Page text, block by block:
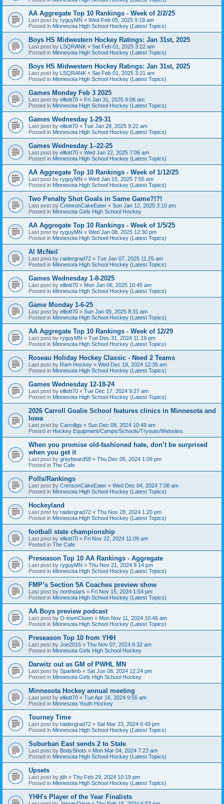
AA Aggregate Top 10 Rankings - Week of 2/2/25
Last post by ryguyMN « Wed Feb 05, 2025 9:18 am
Posted in Minnesota High School Hockey (Latest Topics)
Boys HS Midwestern Hockey Ratings: Jan 31st, 2025
Last post by LSQRANK « Sat Feb 01, 2025 3:22 am
Posted in Minnesota High School Hockey (Latest Topics)
Boys HS Midwestern Hockey Ratings: Jan 31st, 2025
Last post by LSQRANK « Sat Feb 01, 2025 3:21 am
Posted in Minnesota High School Hockey (Latest Topics)
Games Monday Feb 3 2025
Last post by elliott70 « Fri Jan 31, 2025 9:06 am
Posted in Minnesota High School Hockey (Latest Topics)
Games Wednesday 1-29-31
Last post by elliott70 « Tue Jan 28, 2025 9:22 am
Posted in Minnesota High School Hockey (Latest Topics)
Games Wednesday 1–22-25
Last post by elliott70 « Wed Jan 22, 2025 7:06 am
Posted in Minnesota High School Hockey (Latest Topics)
AA Aggregate Top 10 Rankings - Week of 1/12/25
Last post by ryguyMN « Wed Jan 15, 2025 7:55 am
Posted in Minnesota High School Hockey (Latest Topics)
Two Penalty Shot Goals in Same Game?!?!
Last post by CrimsonCakeEater « Sun Jan 12, 2025 3:10 pm
Posted in Minnesota Girls High School Hockey
AA Aggregate Top 10 Rankings - Week of 1/5/25
Last post by ryguyMN « Wed Jan 08, 2025 12:30 pm
Posted in Minnesota High School Hockey (Latest Topics)
Al McNeil
Last post by raidergrad72 « Tue Jan 07, 2025 11:25 am
Posted in Minnesota High School Hockey (Latest Topics)
Games Wednesday 1-8-2025
Last post by elliott70 « Mon Jan 06, 2025 10:45 am
Posted in Minnesota High School Hockey (Latest Topics)
Game Monday 1-6-25
Last post by elliott70 « Sun Jan 05, 2025 8:31 am
Posted in Minnesota High School Hockey (Latest Topics)
AA Aggregate Top 10 Rankings - Week of 12/29
Last post by ryguyMN « Tue Dec 31, 2024 11:19 pm
Posted in Minnesota High School Hockey (Latest Topics)
Roseau Holiday Hockey Classic - Need 2 Teams
Last post by Ram Hockey « Wed Dec 18, 2024 12:35 am
Posted in Minnesota High School Hockey (Latest Topics)
Games Wednesday 12-18-24
Last post by elliott70 « Tue Dec 17, 2024 9:27 am
Posted in Minnesota High School Hockey (Latest Topics)
2026 Carroll Goalie School features clinics in Minnesota and
Iowa
Last post by Carrollgs « Sun Dec 08, 2024 10:49 am
Posted in Hockey Equipment/Camps/Schools/Tryouts/Websites
When you promise old-fashioned hate, don’t be surprised
when you get it
Last post by greybeard58 « Thu Dec 05, 2024 1:09 pm
Posted in The Cafe
Polls/Rankings
Last post by CrimsonCakeEater « Wed Dec 04, 2024 7:08 am
Posted in Minnesota High School Hockey (Latest Topics)
Hockeyland
Last post by raidergrad72 « Thu Nov 28, 2024 1:20 pm
Posted in Minnesota High School Hockey (Latest Topics)
football state championship
Last post by elliott70 « Fri Nov 22, 2024 11:09 am
Posted in The Cafe
Preseason Top 10 AA Rankings - Aggregate
Last post by ryguyMN « Thu Nov 21, 2024 9:14 pm
Posted in Minnesota High School Hockey (Latest Topics)
FMP’s Section 5A Coaches preview show
Last post by northstars « Fri Nov 15, 2024 1:54 pm
Posted in Minnesota High School Hockey (Latest Topics)
AA Boys preview podcast
Last post by O-townClown « Mon Nov 11, 2024 10:46 am
Posted in Minnesota High School Hockey (Latest Topics)
Preseason Top 10 from YHH
Last post by Joe2015 « Thu Nov 07, 2024 6:32 am
Posted in Minnesota Girls High School Hockey
Darwitz out as GM of PWHL MN
Last post by Sparlimb « Sat Jun 08, 2024 12:24 pm
Posted in Minnesota Girls High School Hockey
Minnesota Hockey annual meeting
Last post by elliott70 « Tue Apr 16, 2024 9:55 am
Posted in Minnesota Youth Hockey
Tourney Time
Last post by raidergrad72 « Sat Mar 23, 2024 6:49 pm
Posted in Minnesota High School Hockey (Latest Topics)
Suburban East sends 2 to State
Last post by BodyShots « Mon Mar 04, 2024 7:23 am
Posted in Minnesota High School Hockey (Latest Topics)
Upsets
Last post by jdh « Thu Feb 29, 2024 10:19 pm
Posted in Minnesota High School Hockey (Latest Topics)
YHH's Player of the Year Finalists